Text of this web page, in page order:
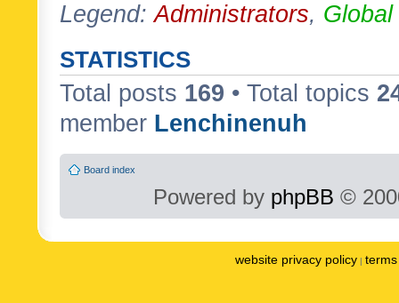
Legend:Administrators,
STATISTICS
Total posts 169 • Total topics
member Lenchinenuh
Board index
Powered by phpBB ©
website privacy policy |